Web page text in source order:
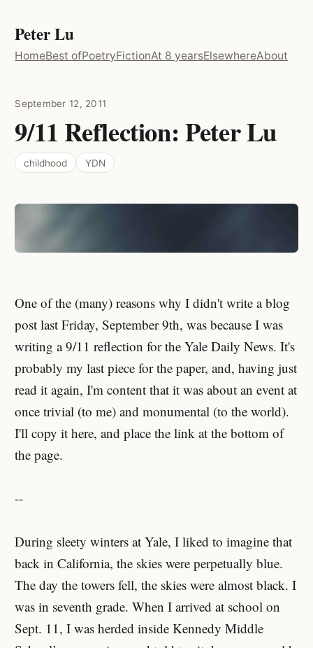
Peter Lu
HomeBest ofPoetryFictionAt 8 yearsElsewhereAbout
September 12, 2011
9/11 Reflection: Peter Lu
childhood YDN
One of the (many) reasons why I didn't write a blog
post last Friday, September 9th, was because I was
writing a 9/11 reflection for the Yale Daily News. It's
probably my last piece for the paper, and, having just
read it again, I'm content that it was about an event at
once trivial (to me) and monumental (to the world).
I'll copy it here, and place the link at the bottom of
the page.
--
During sleety winters at Yale, I liked to imagine that
back in California, the skies were perpetually blue.
The day the towers fell, the skies were almost black. I
was in seventh grade. When I arrived at school on
Sept. 11, I was herded inside Kennedy Middle